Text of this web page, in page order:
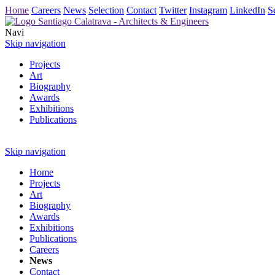
Home Careers News Selection Contact Twitter Instagram LinkedIn
Navi
Skip navigation
Projects
Art
Biography
Awards
Exhibitions
Publications
Skip navigation
Home
Projects
Art
Biography
Awards
Exhibitions
Publications
Careers
News
Contact